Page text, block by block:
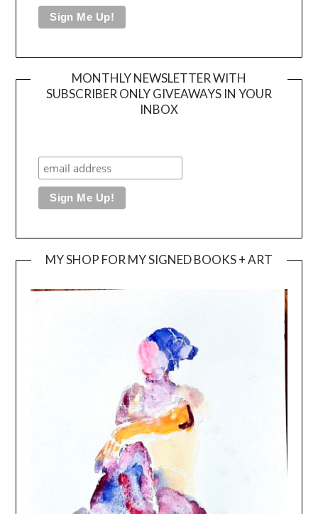
MONTHLY NEWSLETTER WITH
SUBSCRIBER ONLY GIVEAWAYS IN YOUR
INBOX
MY SHOP FOR MY SIGNED BOOKS + ART